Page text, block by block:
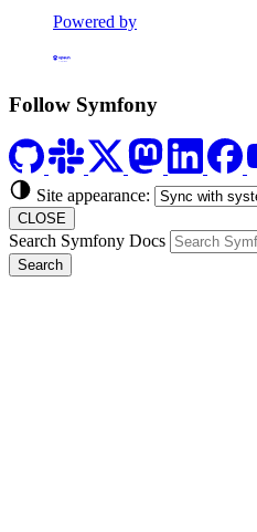
Powered by
Follow Symfony
Site appearance:
CLOSE
Search Symfony Docs
Search